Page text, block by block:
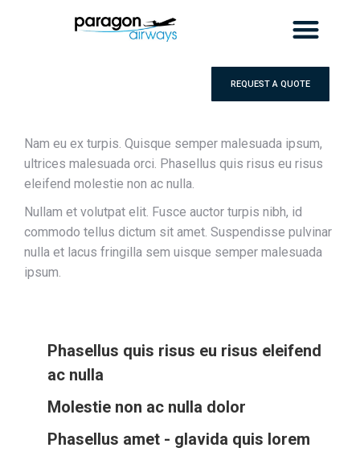
REQUEST A QUOTE
Nam eu ex turpis. Quisque semper malesuada ipsum,
ultrices malesuada orci. Phasellus quis risus eu risus
eleifend molestie non ac nulla.
Nullam et volutpat elit. Fusce auctor turpis nibh, id
commodo tellus dictum sit amet. Suspendisse pulvinar
nulla et lacus fringilla sem uisque semper malesuada
ipsum.
Phasellus quis risus eu risus eleifend
ac nulla
Molestie non ac nulla dolor
Phasellus amet - glavida quis lorem